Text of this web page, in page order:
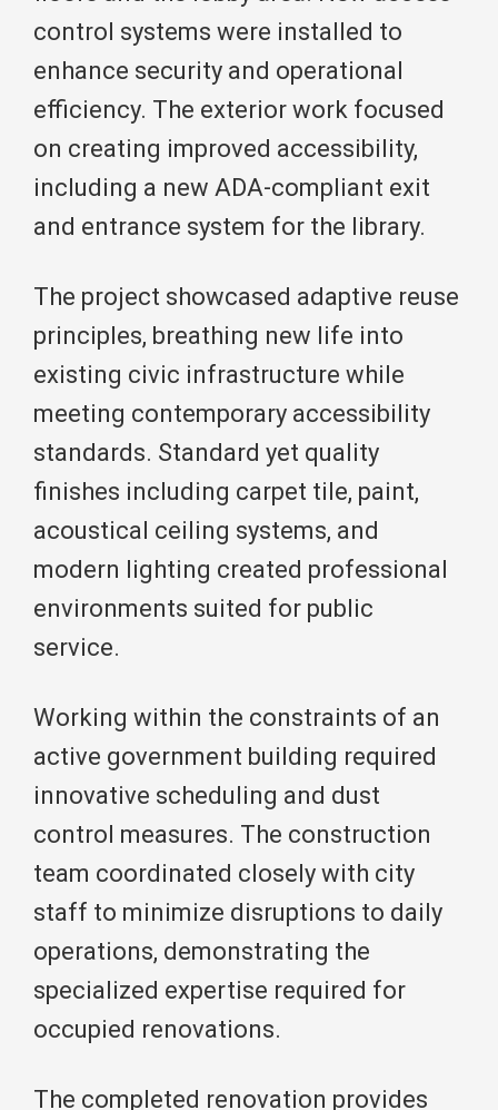
control systems were installed to
enhance security and operational
efficiency. The exterior work focused
on creating improved accessibility,
including a new ADA-compliant exit
and entrance system for the library.
The project showcased adaptive reuse
principles, breathing new life into
existing civic infrastructure while
meeting contemporary accessibility
standards. Standard yet quality
finishes including carpet tile, paint,
acoustical ceiling systems, and
modern lighting created professional
environments suited for public
service.
Working within the constraints of an
active government building required
innovative scheduling and dust
control measures. The construction
team coordinated closely with city
staff to minimize disruptions to daily
operations, demonstrating the
specialized expertise required for
occupied renovations.
The completed renovation provides